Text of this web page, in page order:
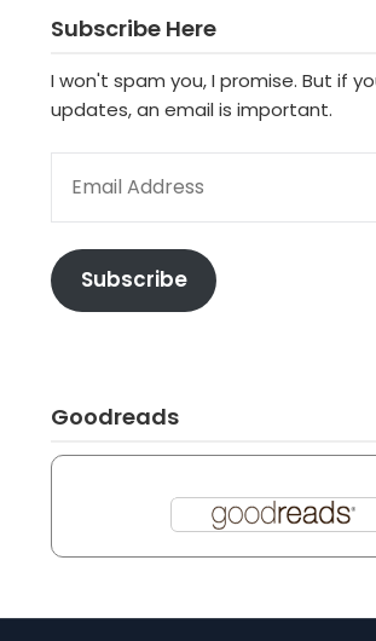
Subscribe Here
I won't spam you, I promise. But if
updates, an email is important.
Subscribe
Goodreads